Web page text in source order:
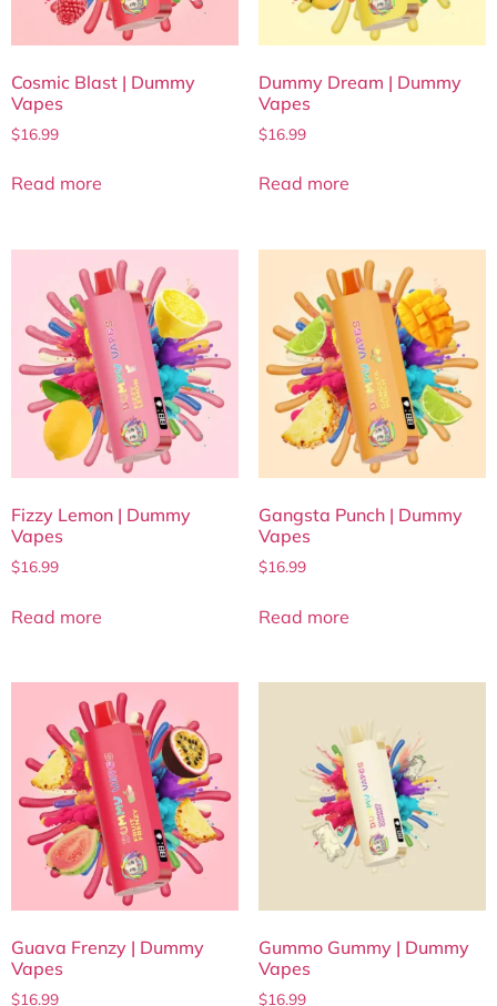
Cosmic Blast | Dummy
Vapes
$16.99
Read more
Dummy Dream | Dummy
Vapes
$16.99
Read more
Fizzy Lemon | Dummy
Vapes
$16.99
Read more
Gangsta Punch | Dummy
Vapes
$16.99
Read more
Guava Frenzy | Dummy
Vapes
$16.99
Gummo Gummy | Dummy
Vapes
$16.99